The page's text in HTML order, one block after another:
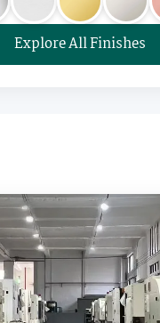
Explore All Finishes